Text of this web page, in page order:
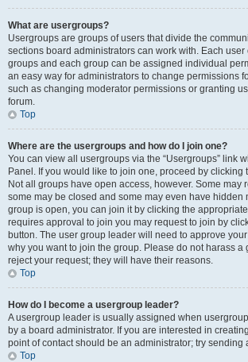
What are usergroups?
Usergroups are groups of users that divide the
sections board administrators can work with. Each user
groups and each group can be assigned individual
an easy way for administrators to change permissions
such as changing moderator permissions or granting
forum.
Top
Where are the usergroups and how do I join one?
You can view all usergroups via the “Usergroups” link
Panel. If you would like to join one, proceed by clicking
Not all groups have open access, however. Some may
some may be closed and some may even have hidden
group is open, you can join it by clicking the
requires approval to join you may request to join by
button. The user group leader will need to approve
why you want to join the group. Please do not harass a
reject your request; they will have their reasons.
Top
How do I become a usergroup leader?
A usergroup leader is usually assigned when
by a board administrator. If you are interested in
point of contact should be an administrator; try sending
Top